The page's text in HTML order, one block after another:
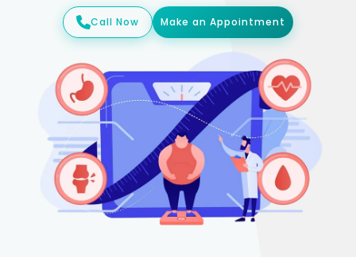
Call Now Make an Appointment